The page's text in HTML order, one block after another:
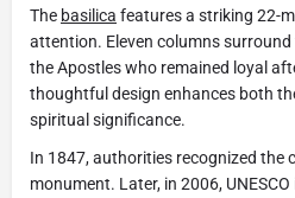
The basilica features a striking 22-
attention. Eleven columns
the Apostles who remained loyal
thoughtful design enhances both
spiritual significance.
In 1847, authorities recognized the
monument. Later, in 2006,